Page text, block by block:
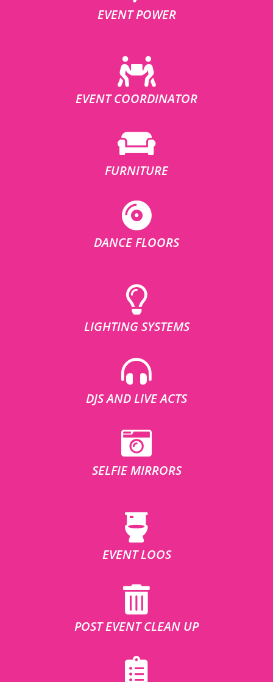
EVENT POWER
EVENT COORDINATOR
FURNITURE
DANCE FLOORS
LIGHTING SYSTEMS
DJS AND LIVE ACTS
SELFIE MIRRORS
EVENT LOOS
POST EVENT CLEAN UP